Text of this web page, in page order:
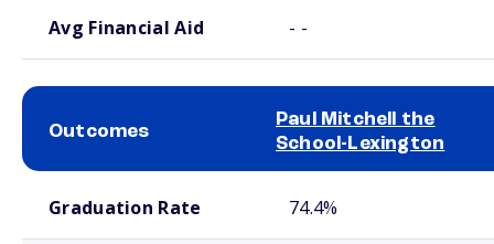
Avg Financial Aid - -
Outcomes
Paul Mitchell the
School-Lexington
Graduation Rate 74.4%